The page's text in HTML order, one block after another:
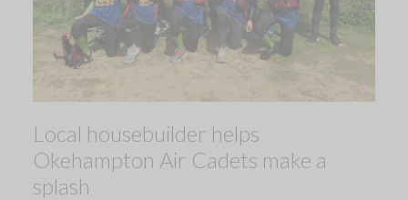
Local housebuilder helps
Okehampton Air Cadets make a
splash